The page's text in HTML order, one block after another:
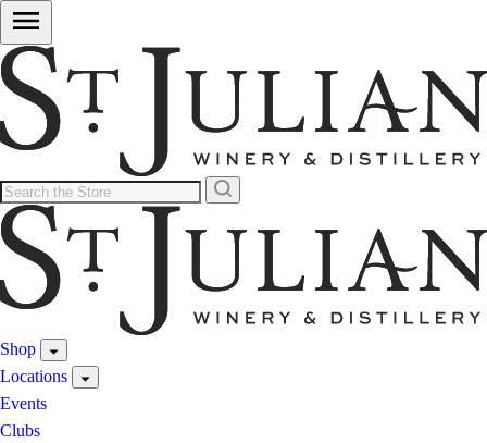
Shop
Locations
Events
Clubs